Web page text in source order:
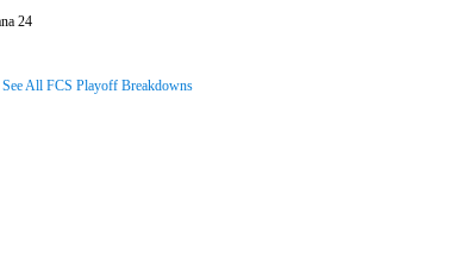
24
See All FCS Playoff Breakdowns